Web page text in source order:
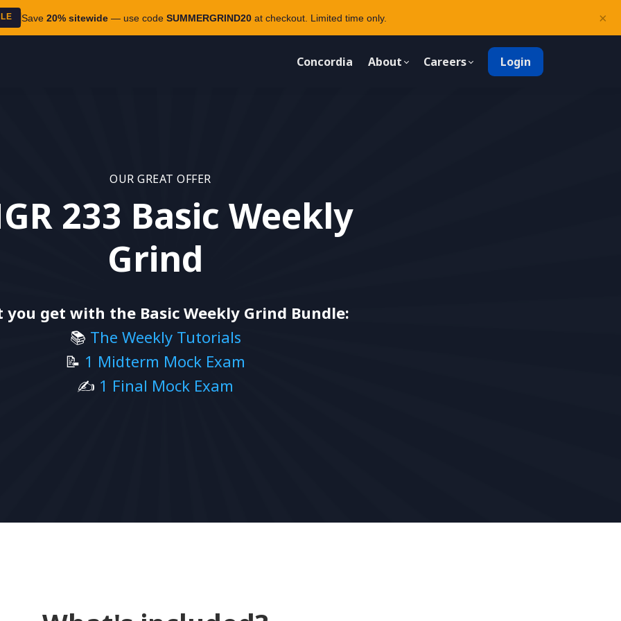
Save 20% sitewide— use code SUMMERGRIND20at checkout. Limited time only. ×
Concordia About Careers Login
OUR GREAT OFFER
233 Basic Weekly
Grind
you get with the Basic Weekly Grind Bundle:
📚 The Weekly Tutorials
📝 1 Midterm Mock Exam
✍️ 1 Final Mock Exam